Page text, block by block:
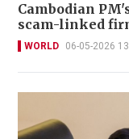
Cambodian
scam-linked
WORLD 06-05-2026